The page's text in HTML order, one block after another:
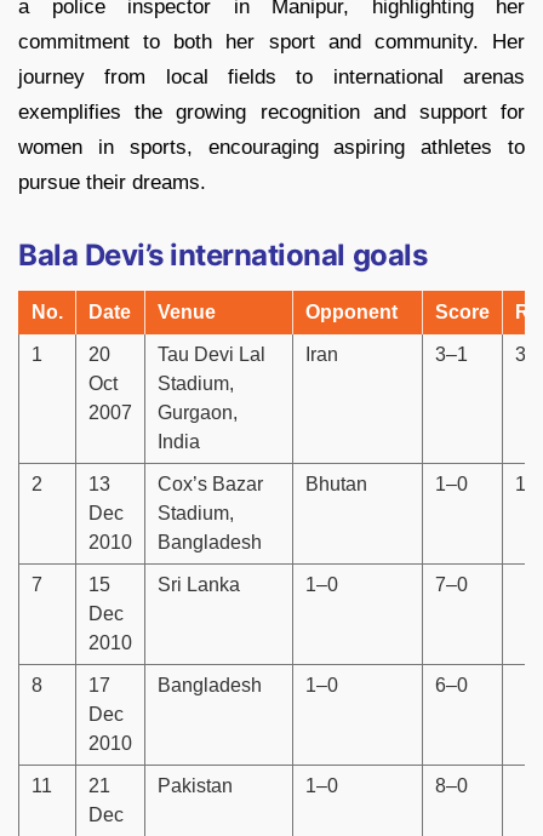
a police inspector in Manipur, highlighting her
commitment to both her sport and community. Her
journey from local fields to international arenas
exemplifies the growing recognition and support for
women in sports, encouraging aspiring athletes to
pursue their dreams.
Bala Devi’s international goals
No. Date Venue Opponent Score
1
20
Oct
2007
Tau Devi Lal
Stadium,
Gurgaon,
India
Iran 3–1
2
13
Dec
2010
Cox’s Bazar
Stadium,
Bangladesh
Bhutan 1–0
7
15
Dec
2010
Sri Lanka 1–0 7–0
8
17
Dec
2010
Bangladesh 1–0 6–0
11
21
Dec
Pakistan 1–0 8–0